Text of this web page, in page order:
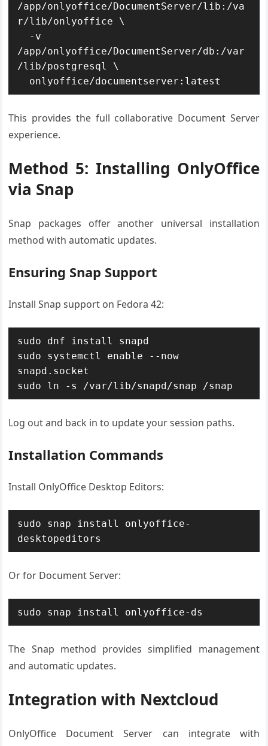
/app/onlyoffice/DocumentServer/lib:/va
r/lib/onlyoffice \
/app/onlyoffice/DocumentServer/db:/var
/lib/postgresql \
  onlyoffice/documentserver:latest
This provides the full collaborative Document Server
experience.
Method 5: Installing OnlyOffice
via Snap
Snap packages offer another universal installation
method with automatic updates.
Ensuring Snap Support
Install Snap support on Fedora 42:
sudo dnf install snapd
sudo systemctl enable --now
snapd.socket
sudo ln -s /var/lib/snapd/snap /snap
Log out and back in to update your session paths.
Installation Commands
Install OnlyOffice Desktop Editors:
sudo snap install onlyoffice-
desktopeditors
Or for Document Server:
sudo snap install onlyoffice-ds
The Snap method provides simplified management
and automatic updates.
Integration with Nextcloud
OnlyOffice Document Server can integrate with